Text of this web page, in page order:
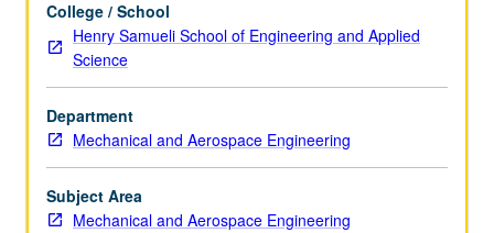
regression,
Bayesian
model
comparison,
sampling,
Gaussian
processes,
Bayesian
optimization,
College / School
Henry Samueli School of Engineering and Applied
Science
Department
Mechanical and Aerospace Engineering
Subject Area
Mechanical and Aerospace Engineering